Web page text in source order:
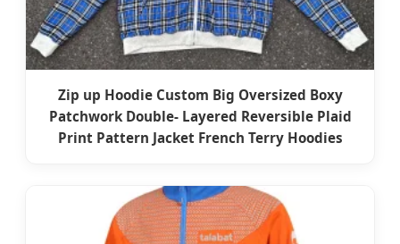
Zip up Hoodie Custom Big Oversized Boxy
Patchwork Double- Layered Reversible Plaid
Print Pattern Jacket French Terry Hoodies